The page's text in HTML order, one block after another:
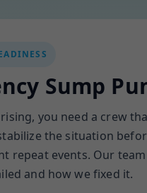
Sump
you need a crew
the situation
repeat events. Our
and how we fixed it.